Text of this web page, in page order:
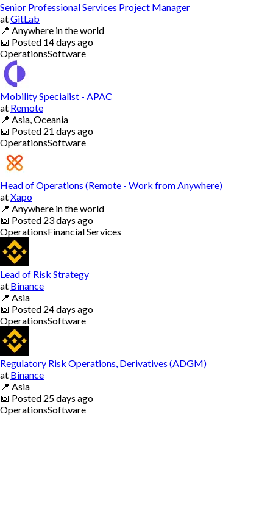
Senior Professional Services Project Manager
atGitLab
📍 Anywhere in the world
📅 Posted 14 days ago
OperationsSoftware
Mobility Specialist - APAC
at Remote
📍 Asia, Oceania
📅 Posted 21 days ago
OperationsSoftware
Head of Operations (Remote - Work from Anywhere)
atXapo
📍 Anywhere in the world
📅 Posted 23 days ago
OperationsFinancial Services
Lead of Risk Strategy
at Binance
📍 Asia
📅 Posted 24 days ago
OperationsSoftware
Regulatory Risk Operations, Derivatives (ADGM)
at Binance
📍 Asia
📅 Posted 25 days ago
OperationsSoftware